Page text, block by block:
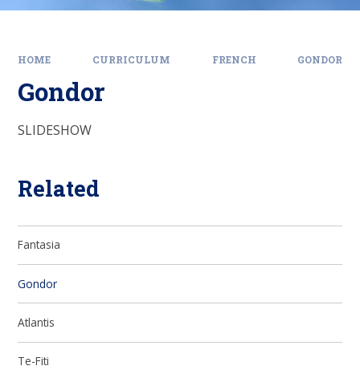
HOME CURRICULUM FRENCH GONDOR
Gondor
SLIDESHOW
Related
Fantasia
Gondor
Atlantis
Te-Fiti